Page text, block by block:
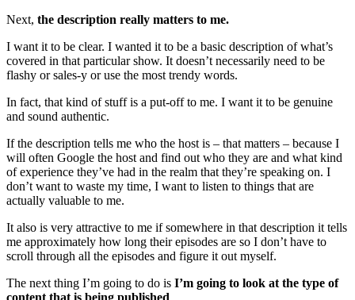
Next, the description really matters to me.
I want it to be clear. I wanted it to be a basic description of what’s
covered in that particular show. It doesn’t necessarily need to be
flashy or sales-y or use the most trendy words.
In fact, that kind of stuff is a put-off to me. I want it to be genuine
and sound authentic.
If the description tells me who the host is – that matters – because I
will often Google the host and find out who they are and what kind
of experience they’ve had in the realm that they’re speaking on. I
don’t want to waste my time, I want to listen to things that are
actually valuable to me.
It also is very attractive to me if somewhere in that description it tells
me approximately how long their episodes are so I don’t have to
scroll through all the episodes and figure it out myself.
The next thing I’m going to do is I’m going to look at the type of
content that is being published